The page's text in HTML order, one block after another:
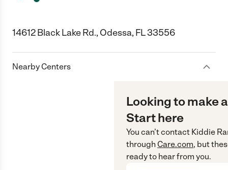
14612 Black Lake Rd., Odessa, FL 33556
Nearby Centers
Looking to make
Start here
You can’t contact Kiddie
through Care.com, but
ready to hear from you.